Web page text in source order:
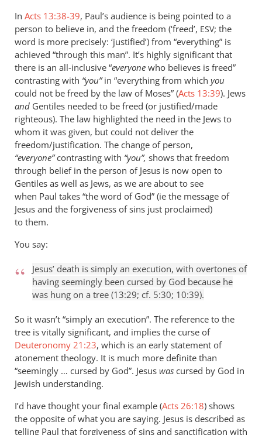
In Acts 13:38-39, Paul’s audience is being pointed to a
person to believe in, and the freedom (‘freed’, ESV; the
word is more precisely: ‘justified’) from “everything” is
achieved “through this man”. It’s highly significant that
there is an all-inclusive “everyone who believes is freed”
contrasting with “you”in “everything from which you
could not be freed by the law of Moses” (Acts 13:39). Jews
and Gentiles needed to be freed (or justified/made
righteous). The law highlighted the need in the Jews to
whom it was given, but could not deliver the
freedom/justification. The change of person,
“everyone”contrasting with “you”, shows that freedom
through belief in the person of Jesus is now open to
Gentiles as well as Jews, as we are about to see
when Paul takes “the word of God” (ie the message of
Jesus and the forgiveness of sins just proclaimed)
to them.
You say:
Jesus’ death is simply an execution, with overtones of
having seemingly been cursed by God because he
was hung on a tree (13:29; cf. 5:30; 10:39).
So it wasn’t “simply an execution”. The reference to the
tree is vitally significant, and implies the curse of
Deuteronomy 21:23, which is an early statement of
atonement theology. It is much more definite than
“seemingly … cursed by God”. Jesus was cursed by God in
Jewish understanding.
I’d have thought your final example (Acts 26:18) shows
the opposite of what you are saying. Jesus is described as
telling Paul that forgiveness of sins and sanctification with